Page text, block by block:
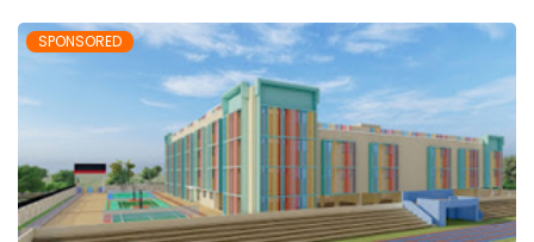
SPONSORED